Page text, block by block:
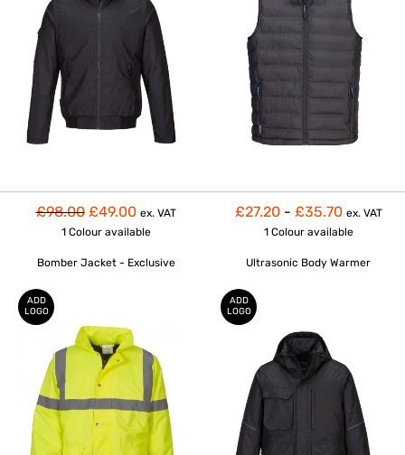
£98.00 £49.00 ex. VAT
1 Colour available
Bomber Jacket - Exclusive
£27.20 - £35.70 ex. VAT
1 Colour available
Ultrasonic Body Warmer
ADD
LOGO
ADD
LOGO